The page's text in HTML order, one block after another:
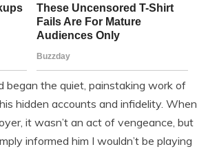
the quiet, painstaking work of
hidden accounts and infidelity. When
it wasn’t an act of vengeance, but
informed him I wouldn’t be playing